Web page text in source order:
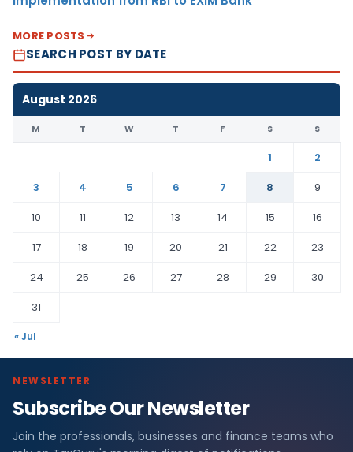
MORE POSTS
SEARCH POST BY DATE
August 2026
M T W T F S S
1
2
3
4 5 6 7 8
9
10
11 12 13 14 15
16
17
18 19 20 21 22
23
24
25 26 27 28 29
30
31
« Jul
NEWSLETTER
Subscribe Our Newsletter
Join the professionals, businesses and finance teams who